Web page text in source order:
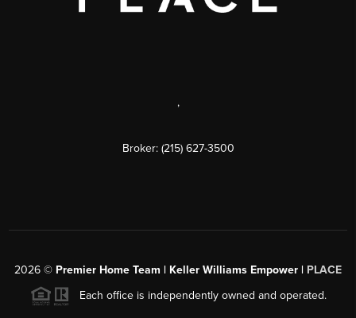
,
Broker: (215) 627-3500
2026 © Premier Home Team | Keller Williams Empower | PLACE
Each office is independently owned and operated.